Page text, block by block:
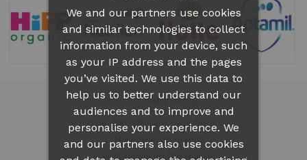
Dutch Baby Shop
1. Over 300 different
baby formula
2. More than 35 brands
3. Best prices on the market
We and our partners use cookies
and similar technologies to collect
information from your device, such
as your IP address and the pages
you’ve visited. We use this data to
help us to better understand our
audiences and to improve and
personalise your experience. We
and our partners also use cookies